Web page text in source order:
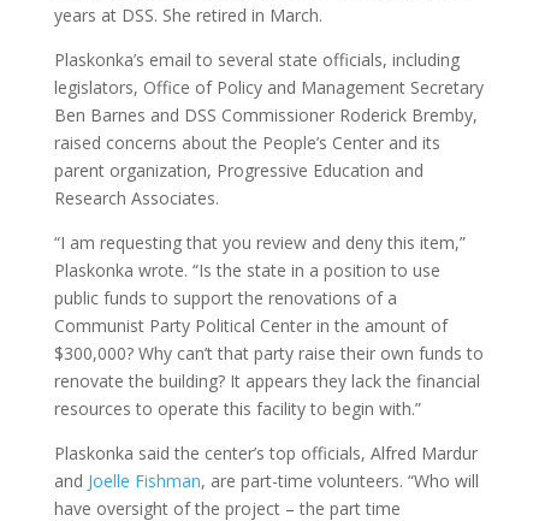
years at DSS. She retired in March.
Plaskonka’s email to several state officials, including
legislators, Office of Policy and Management Secretary
Ben Barnes and DSS Commissioner Roderick Bremby,
raised concerns about the People’s Center and its
parent organization, Progressive Education and
Research Associates.
“I am requesting that you review and deny this item,”
Plaskonka wrote. “Is the state in a position to use
public funds to support the renovations of a
Communist Party Political Center in the amount of
$300,000? Why can’t that party raise their own funds to
renovate the building? It appears they lack the financial
resources to operate this facility to begin with.”
Plaskonka said the center’s top officials, Alfred Mardur
and Joelle Fishman, are part-time volunteers. “Who will
have oversight of the project – the part time